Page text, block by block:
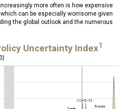
more often is how expensive
can be especially worrisome given
the global outlook and the numerous
Uncertainty Index1